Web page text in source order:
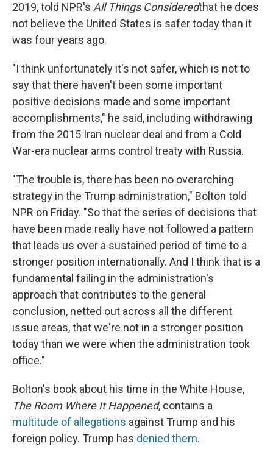
2019, told NPR's All Things Consideredthat he does
not believe the United States is safer today than it
was four years ago.
"I think unfortunately it's not safer, which is not to
say that there haven't been some important
positive decisions made and some important
accomplishments," he said, including withdrawing
from the 2015 Iran nuclear deal and from a Cold
War-era nuclear arms control treaty with Russia.
"The trouble is, there has been no overarching
strategy in the Trump administration," Bolton told
NPR on Friday. "So that the series of decisions that
have been made really have not followed a pattern
that leads us over a sustained period of time to a
stronger position internationally. And I think that is a
fundamental failing in the administration's
approach that contributes to the general
conclusion, netted out across all the different
issue areas, that we're not in a stronger position
today than we were when the administration took
office."
Bolton's book about his time in the White House,
The Room Where It Happened, contains a
multitude of allegations against Trump and his
foreign policy. Trump has denied them.